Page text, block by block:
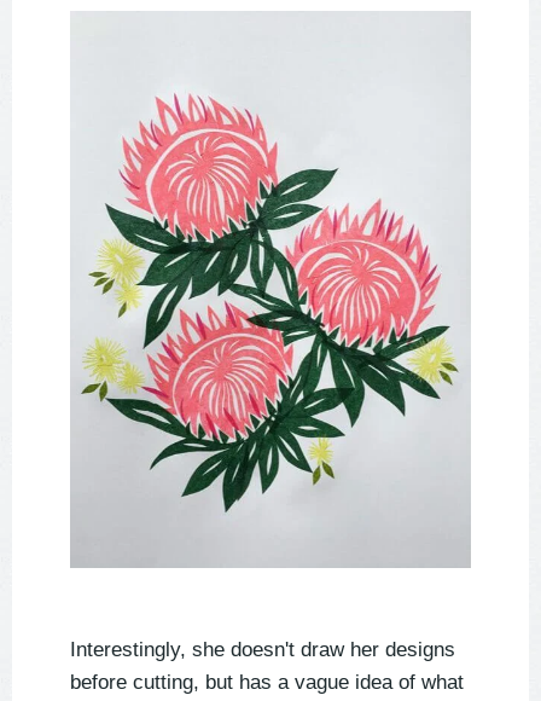
Interestingly, she doesn't draw her designs
before cutting, but has a vague idea of what